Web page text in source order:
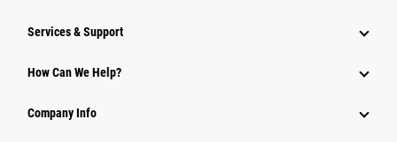
Services & Support
How Can We Help?
Company Info